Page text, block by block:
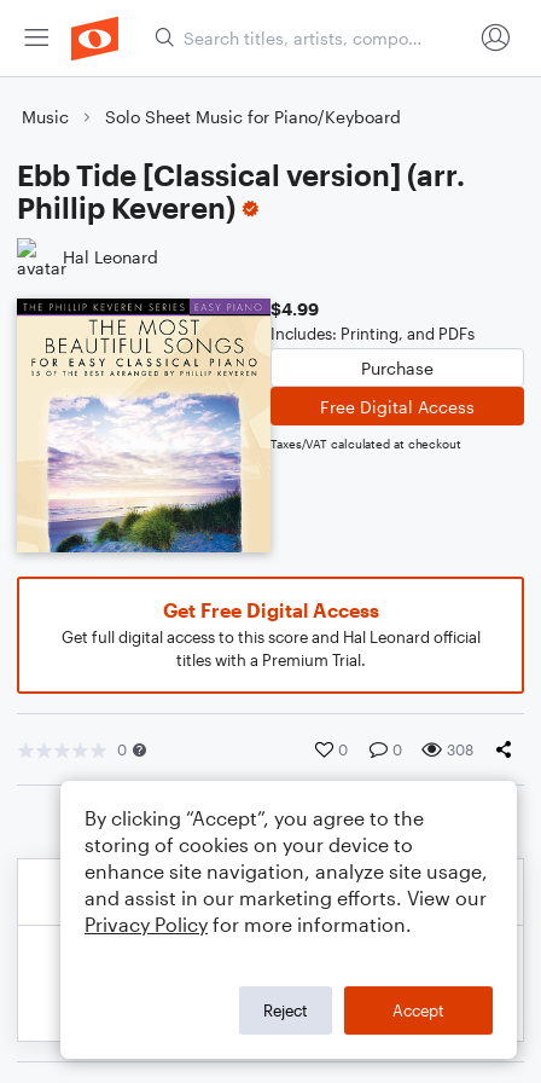
Music Solo Sheet Music for Piano/Keyboard
Ebb Tide [Classical version] (arr.
Phillip Keveren)
Hal Leonard
$4.99
Includes: Printing, and PDFs
Purchase
Free Digital Access
Taxes/VAT calculated at checkout
Get Free Digital Access
Get full digital access to this score and Hal Leonard official
titles with a Premium Trial.
0 0 0 308
By clicking “Accept”, you agree to the
storing of cookies on your device to
enhance site navigation, analyze site usage,
and assist in our marketing efforts. View our
Privacy Policy for more information.
Reject Accept